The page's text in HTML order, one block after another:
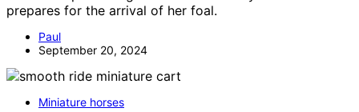
prepares for the arrival of her foal.
Paul
September 20, 2024
Miniature horses